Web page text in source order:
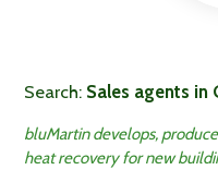
Search: Sales agents in
bluMartin develops,
heat recovery for new